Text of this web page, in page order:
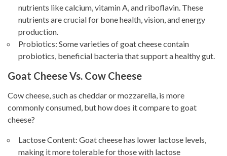
nutrients like calcium, vitamin A, and riboflavin. These
nutrients are crucial for bone health, vision, and energy
production.
Probiotics: Some varieties of goat cheese contain
probiotics, beneficial bacteria that support a healthy gut.
Goat Cheese Vs. Cow Cheese
Cow cheese, such as cheddar or mozzarella, is more
commonly consumed, but how does it compare to goat
cheese?
Lactose Content: Goat cheese has lower lactose levels,
making it more tolerable for those with lactose